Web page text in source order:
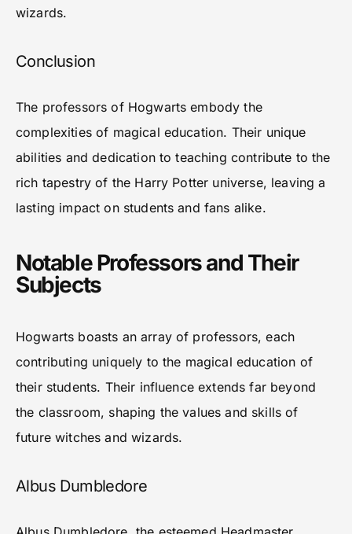
wizards.
Conclusion
The professors of Hogwarts embody the
complexities of magical education. Their unique
abilities and dedication to teaching contribute to the
rich tapestry of the Harry Potter universe, leaving a
lasting impact on students and fans alike.
Notable Professors and Their
Subjects
Hogwarts boasts an array of professors, each
contributing uniquely to the magical education of
their students. Their influence extends far beyond
the classroom, shaping the values and skills of
future witches and wizards.
Albus Dumbledore